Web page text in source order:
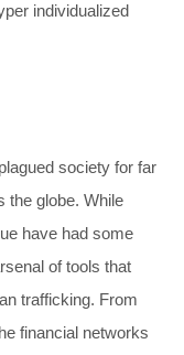
individualized
society for far
the globe. While
have had some
of tools that
trafficking. From
financial networks